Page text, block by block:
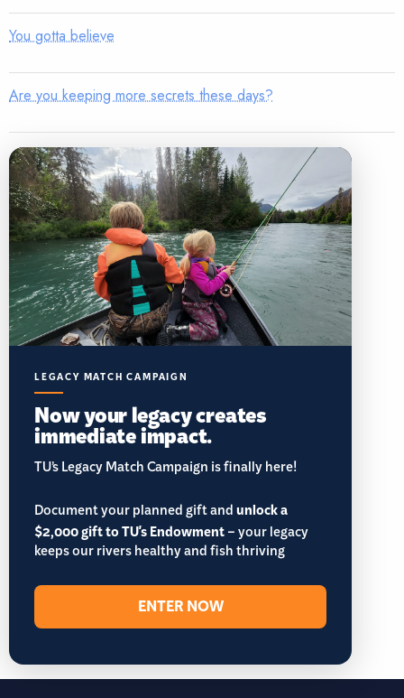
You gotta believe
Are you keeping more secrets these days?
LEGACY MATCH CAMPAIGN
Now your legacy creates
immediate impact.
TU’s Legacy Match Campaign is finally here!
Document your planned gift andunlock a
$2,000 gift to TU's Endowment– your legacy
keeps our rivers healthy and fish thriving
ENTER NOW